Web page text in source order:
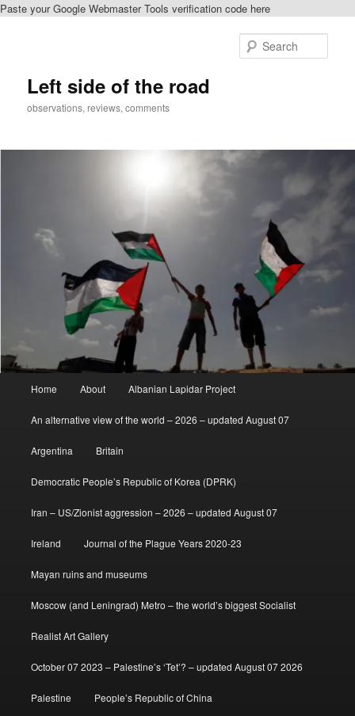
Paste your Google Webmaster Tools verification code here
Left side of the road
observations, reviews, comments
Home About Albanian Lapidar Project
An alternative view of the world – 2026 – updated August 07
Argentina Britain
Democratic People’s Republic of Korea (DPRK)
Iran – US/Zionist aggression – 2026 – updated August 07
Ireland Journal of the Plague Years 2020-23
Mayan ruins and museums
Moscow (and Leningrad) Metro – the world’s biggest Socialist
Realist Art Gallery
October 07 2023 – Palestine’s ‘Tet’? – updated August 07 2026
Palestine People’s Republic of China